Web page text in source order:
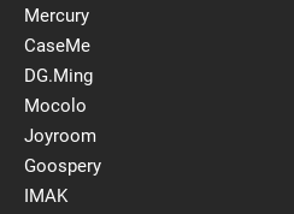
Mercury
CaseMe
DG.Ming
Mocolo
Joyroom
Goospery
IMAK